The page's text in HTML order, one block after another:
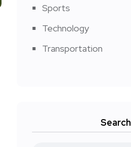
Sports
Technology
Transportation
Search